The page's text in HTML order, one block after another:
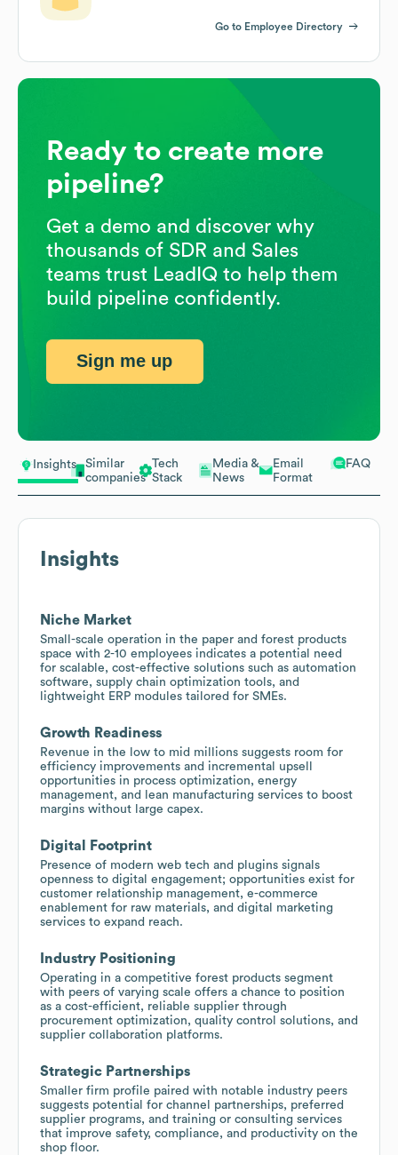
Insights
Similar
companies
Tech
Stack
Media &
News
Email
Format
FAQ
Insights
Niche Market
Small-scale operation in the paper and forest products
space with 2-10 employees indicates a potential need
for scalable, cost-effective solutions such as automation
software, supply chain optimization tools, and
lightweight ERP modules tailored for SMEs.
Growth Readiness
Revenue in the low to mid millions suggests room for
efficiency improvements and incremental upsell
opportunities in process optimization, energy
management, and lean manufacturing services to boost
margins without large capex.
Digital Footprint
Presence of modern web tech and plugins signals
openness to digital engagement; opportunities exist for
customer relationship management, e-commerce
enablement for raw materials, and digital marketing
services to expand reach.
Industry Positioning
Operating in a competitive forest products segment
with peers of varying scale offers a chance to position
as a cost-efficient, reliable supplier through
procurement optimization, quality control solutions, and
supplier collaboration platforms.
Strategic Partnerships
Smaller firm profile paired with notable industry peers
suggests potential for channel partnerships, preferred
supplier programs, and training or consulting services
that improve safety, compliance, and productivity on the
shop floor.
Go to Employee Directory
Ready to create more
pipeline?
Get a demo and discover why
thousands of SDR and Sales
teams trust LeadIQ to help them
build pipeline confidently.
Sign me up